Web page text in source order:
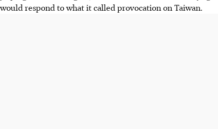
would respond to what it called provocation on Taiwan.